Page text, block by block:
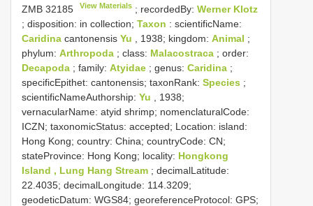
ZMB 32185
View Materials ; recordedBy:Werner Klotz
; disposition: in collection; Taxon : scientificName:
Caridina cantonensis Yu , 1938; kingdom: Animal ;
phylum: Arthropoda ; class: Malacostraca ; order:
Decapoda ; family: Atyidae ; genus: Caridina ;
specificEpithet: cantonensis; taxonRank: Species ;
scientificNameAuthorship: Yu
, 1938;
vernacularName: atyid shrimp; nomenclaturalCode:
ICZN; taxonomicStatus: accepted; Location: island:
Hong Kong; country: China; countryCode: CN;
stateProvince: Hong Kong; locality: Hongkong
Island , Lung Hang Stream ; decimalLatitude:
22.4035; decimalLongitude: 114.3209;
geodeticDatum: WGS84; georeferenceProtocol: GPS;